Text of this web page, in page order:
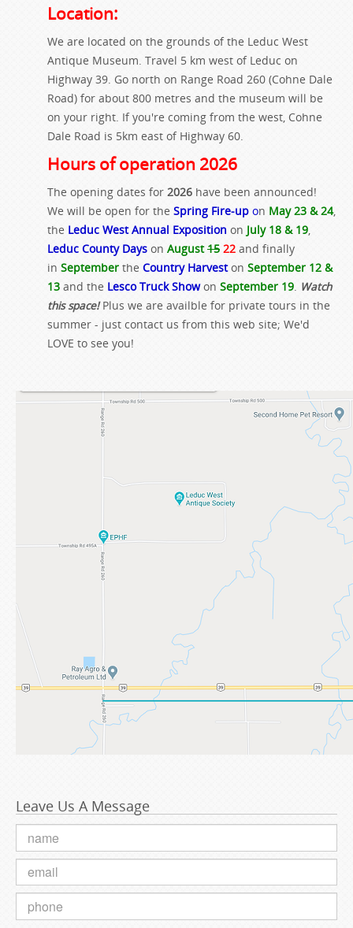
Location:
We are located on the grounds of the Leduc West
Antique Museum. Travel 5 km west of Leduc on
Highway 39. Go north on Range Road 260 (Cohne Dale
Road) for about 800 metres and the museum will be
on your right. If you're coming from the west, Cohne
Dale Road is 5km east of Highway 60.
Hours of operation 2026
The opening dates for 2026 have been announced!
We will be open for the Spring Fire-up on May 23 & 24,
the Leduc West Annual Exposition on July 18 & 19,
Leduc County Days on August15 22 and finally
in September the Country Harveston September 12 &
13 and the Lesco Truck Showon September 19. Watch
this space!Plus we are availble for private tours in the
summer - just contact us from this web site; We'd
LOVE to see you!
Leave Us A Message